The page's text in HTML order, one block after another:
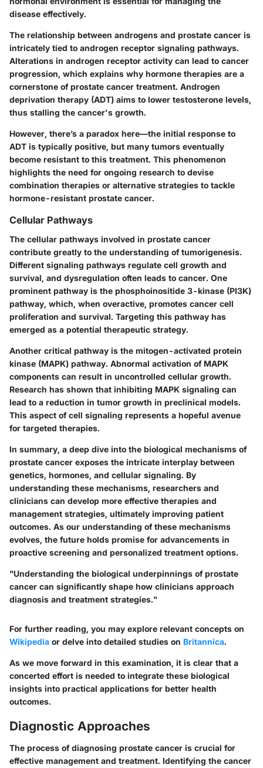
disease effectively.
The relationship between androgens and prostate cancer is
intricately tied to androgen receptor signaling pathways.
Alterations in androgen receptor activity can lead to cancer
progression, which explains why hormone therapies are a
cornerstone of prostate cancer treatment. Androgen
deprivation therapy (ADT) aims to lower testosterone levels,
thus stalling the cancer's growth.
However, there’s a paradox here—the initial response to
ADT is typically positive, but many tumors eventually
become resistant to this treatment. This phenomenon
highlights the need for ongoing research to devise
combination therapies or alternative strategies to tackle
hormone-resistant prostate cancer.
Cellular Pathways
The cellular pathways involved in prostate cancer
contribute greatly to the understanding of tumorigenesis.
Different signaling pathways regulate cell growth and
survival, and dysregulation often leads to cancer. One
prominent pathway is the phosphoinositide 3-kinase (PI3K)
pathway, which, when overactive, promotes cancer cell
proliferation and survival. Targeting this pathway has
emerged as a potential therapeutic strategy.
Another critical pathway is the mitogen-activated protein
kinase (MAPK) pathway. Abnormal activation of MAPK
components can result in uncontrolled cellular growth.
Research has shown that inhibiting MAPK signaling can
lead to a reduction in tumor growth in preclinical models.
This aspect of cell signaling represents a hopeful avenue
for targeted therapies.
In summary, a deep dive into the biological mechanisms of
prostate cancer exposes the intricate interplay between
genetics, hormones, and cellular signaling. By
understanding these mechanisms, researchers and
clinicians can develop more effective therapies and
management strategies, ultimately improving patient
outcomes. As our understanding of these mechanisms
evolves, the future holds promise for advancements in
proactive screening and personalized treatment options.
"Understanding the biological underpinnings of prostate
cancer can significantly shape how clinicians approach
diagnosis and treatment strategies."
For further reading, you may explore relevant concepts on
Wikipedia or delve into detailed studies on Britannica.
As we move forward in this examination, it is clear that a
concerted effort is needed to integrate these biological
insights into practical applications for better health
outcomes.
Diagnostic Approaches
The process of diagnosing prostate cancer is crucial for
effective management and treatment. Identifying the cancer